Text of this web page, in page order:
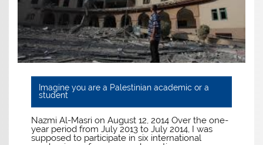
Imagine you are a Palestinian academic or a
student
Nazmi Al-Masri on August 12, 2014 Over the one-
year period from July 2013 to July 2014, I was
supposed to participate in six international